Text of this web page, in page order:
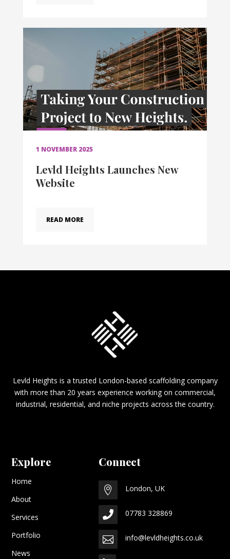
1 NOVEMBER 2025
Levld Heights Launches New
Website
READ MORE
Levld Heights is a trusted London-based scaffolding company
with more than 20 years experience working on commercial,
industrial, residential, and niche projects across the country.
Explore
Home
About
Services
Portfolio
News
Connect
 London, UK
 07783 328869
 info@levldheights.co.uk